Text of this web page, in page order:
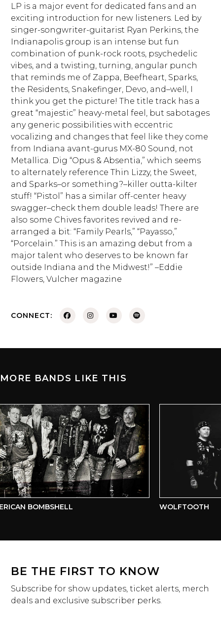
LP is a major event for dedicated fans and an
exciting introduction for new listeners. Led by
singer-songwriter-guitarist Ryan Perkins, the
Indianapolis group is an intense but fun
combination of punk-rock roots, psychedelic
vibes, and a twisting, turning, angular punch
that reminds me of Zappa, Beefheart, Sparks,
the Residents, Snakefinger, Devo, and–well, I
think you get the picture! The title track has a
great “majestic” heavy-metal feel, but sabotages
any generic possibilities with eccentric
vocalizing and changes that feel like they come
from Indiana avant-gurus MX-80 Sound, not
Metallica. Dig “Opus & Absentia,” which seems
to alternately reference Thin Lizzy, the Sweet,
and Sparks–or something?–killer outta-kilter
stuff! “Pistol” has a similar off-center heavy
swagger–check them double leads! There are
also some Chives favorites revived and re-
arranged a bit: “Family Pearls,” “Payasso,”
“Porcelain.” This is an amazing debut from a
major talent who deserves to be known far
outside Indiana and the Midwest!” –Eddie
Flowers, Vulcher magazine
CONNECT:
MORE BANDS LIKE THIS
BOMBSHELL WOLFTOOTH
BE THE FIRST TO KNOW
Subscribe for show updates, ticket alerts, merch
deals and exclusive subscriber perks.